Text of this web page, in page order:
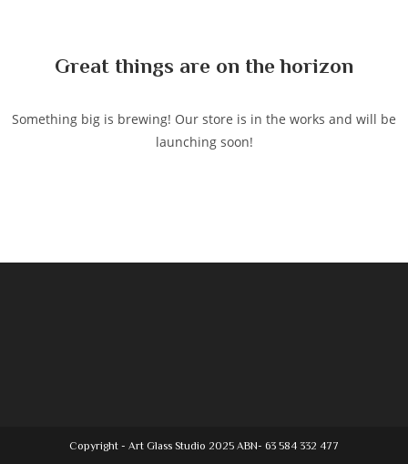
Great things are on the horizon
Something big is brewing! Our store is in the works and will be
launching soon!
Copyright - Art Glass Studio 2025 ABN- 63 584 332 477